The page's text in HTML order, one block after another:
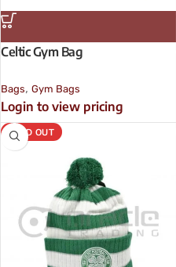
Celtic Gym Bag
Bags, Gym Bags
Login to view pricing
SOLD OUT